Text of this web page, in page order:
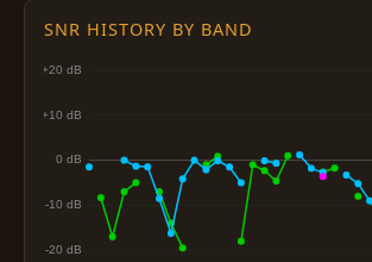
SNR HISTORY BY BAND